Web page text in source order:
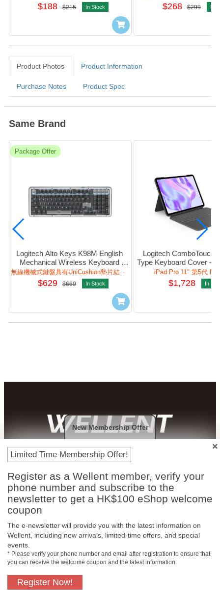
$188 $215 In Stock $268 $299 In
Product Photos Product Information
Purchase Notes Product Spec
Same Brand
Package Offer
Logitech Alto Keys K98M English
Mechanical Wireless Keyboard
(Graphite) #920-013584
無線機械式鍵盤具有UniCushion墊片結構，加強打字體驗與自訂體驗。
$629 $669 In Stock
Logitech ComboTouch
Type Keyboard Cover -
Pad (Graphite) #920-
iPad Pro 11" 第5代
$1,728 In
Payment Methods
Pickup
Limited Time Membership Offer!
Register as a Wellent member, verify your
phone number and subscribe to the
newsletter to get a HK$100 eShop welcome
coupon
The e-newsletter will provide you with the latest information on
Wellent, including new arrivals, limited-time offers, and special
events.
* Please verify your phone number and email after registration to ensure that
you can receive the welcome coupon and the latest information.
Register Now!
New Membership Offer